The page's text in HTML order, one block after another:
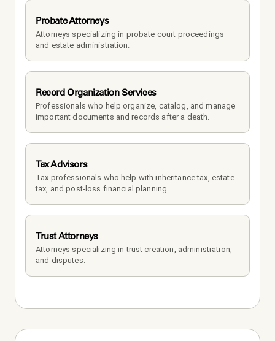
Probate Attorneys
Attorneys specializing in probate court proceedings
and estate administration.
Record Organization Services
Professionals who help organize, catalog, and manage
important documents and records after a death.
Tax Advisors
Tax professionals who help with inheritance tax, estate
tax, and post-loss financial planning.
Trust Attorneys
Attorneys specializing in trust creation, administration,
and disputes.